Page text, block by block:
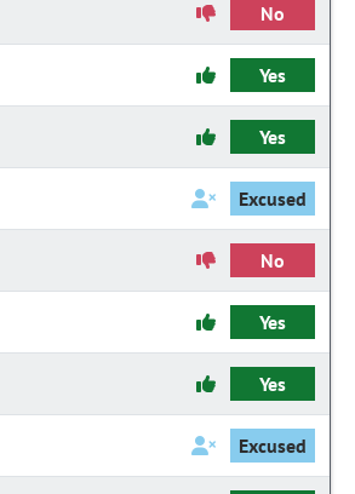
No
Yes
Yes
Excused
No
Yes
Yes
Excused